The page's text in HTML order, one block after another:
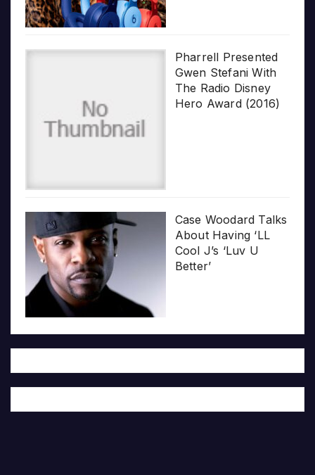
Pharrell Presented
Gwen Stefani With
The Radio Disney
Hero Award (2016)
Case Woodard Talks
About Having ‘LL
Cool J’s ‘Luv U
Better’